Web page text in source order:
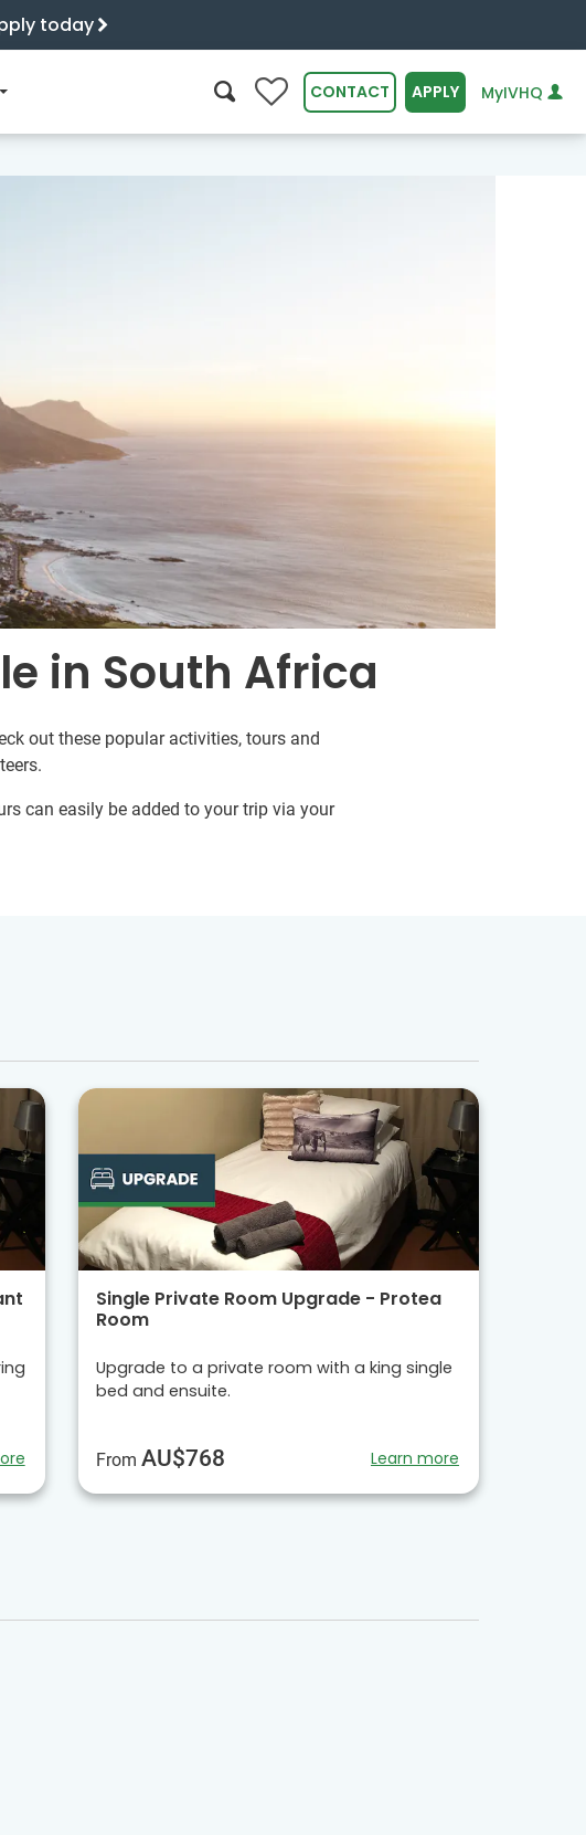
today
0 CONTACT APPLY MyIVHQ
in South Africa
out these popular activities, tours and
can easily be added to your trip via your
Single Private Room Upgrade - Protea
Room
Upgrade to a private room with a king single
bed and ensuite.
From AU$768 Learn more